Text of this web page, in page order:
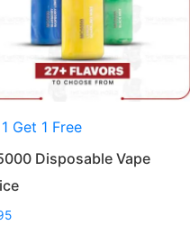
Get 1 Free
Disposable Vape